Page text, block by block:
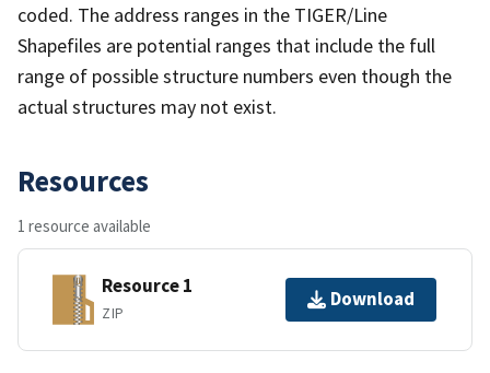
coded. The address ranges in the TIGER/Line
Shapefiles are potential ranges that include the full
range of possible structure numbers even though the
actual structures may not exist.
Resources
1 resource available
Resource 1
ZIP
Download